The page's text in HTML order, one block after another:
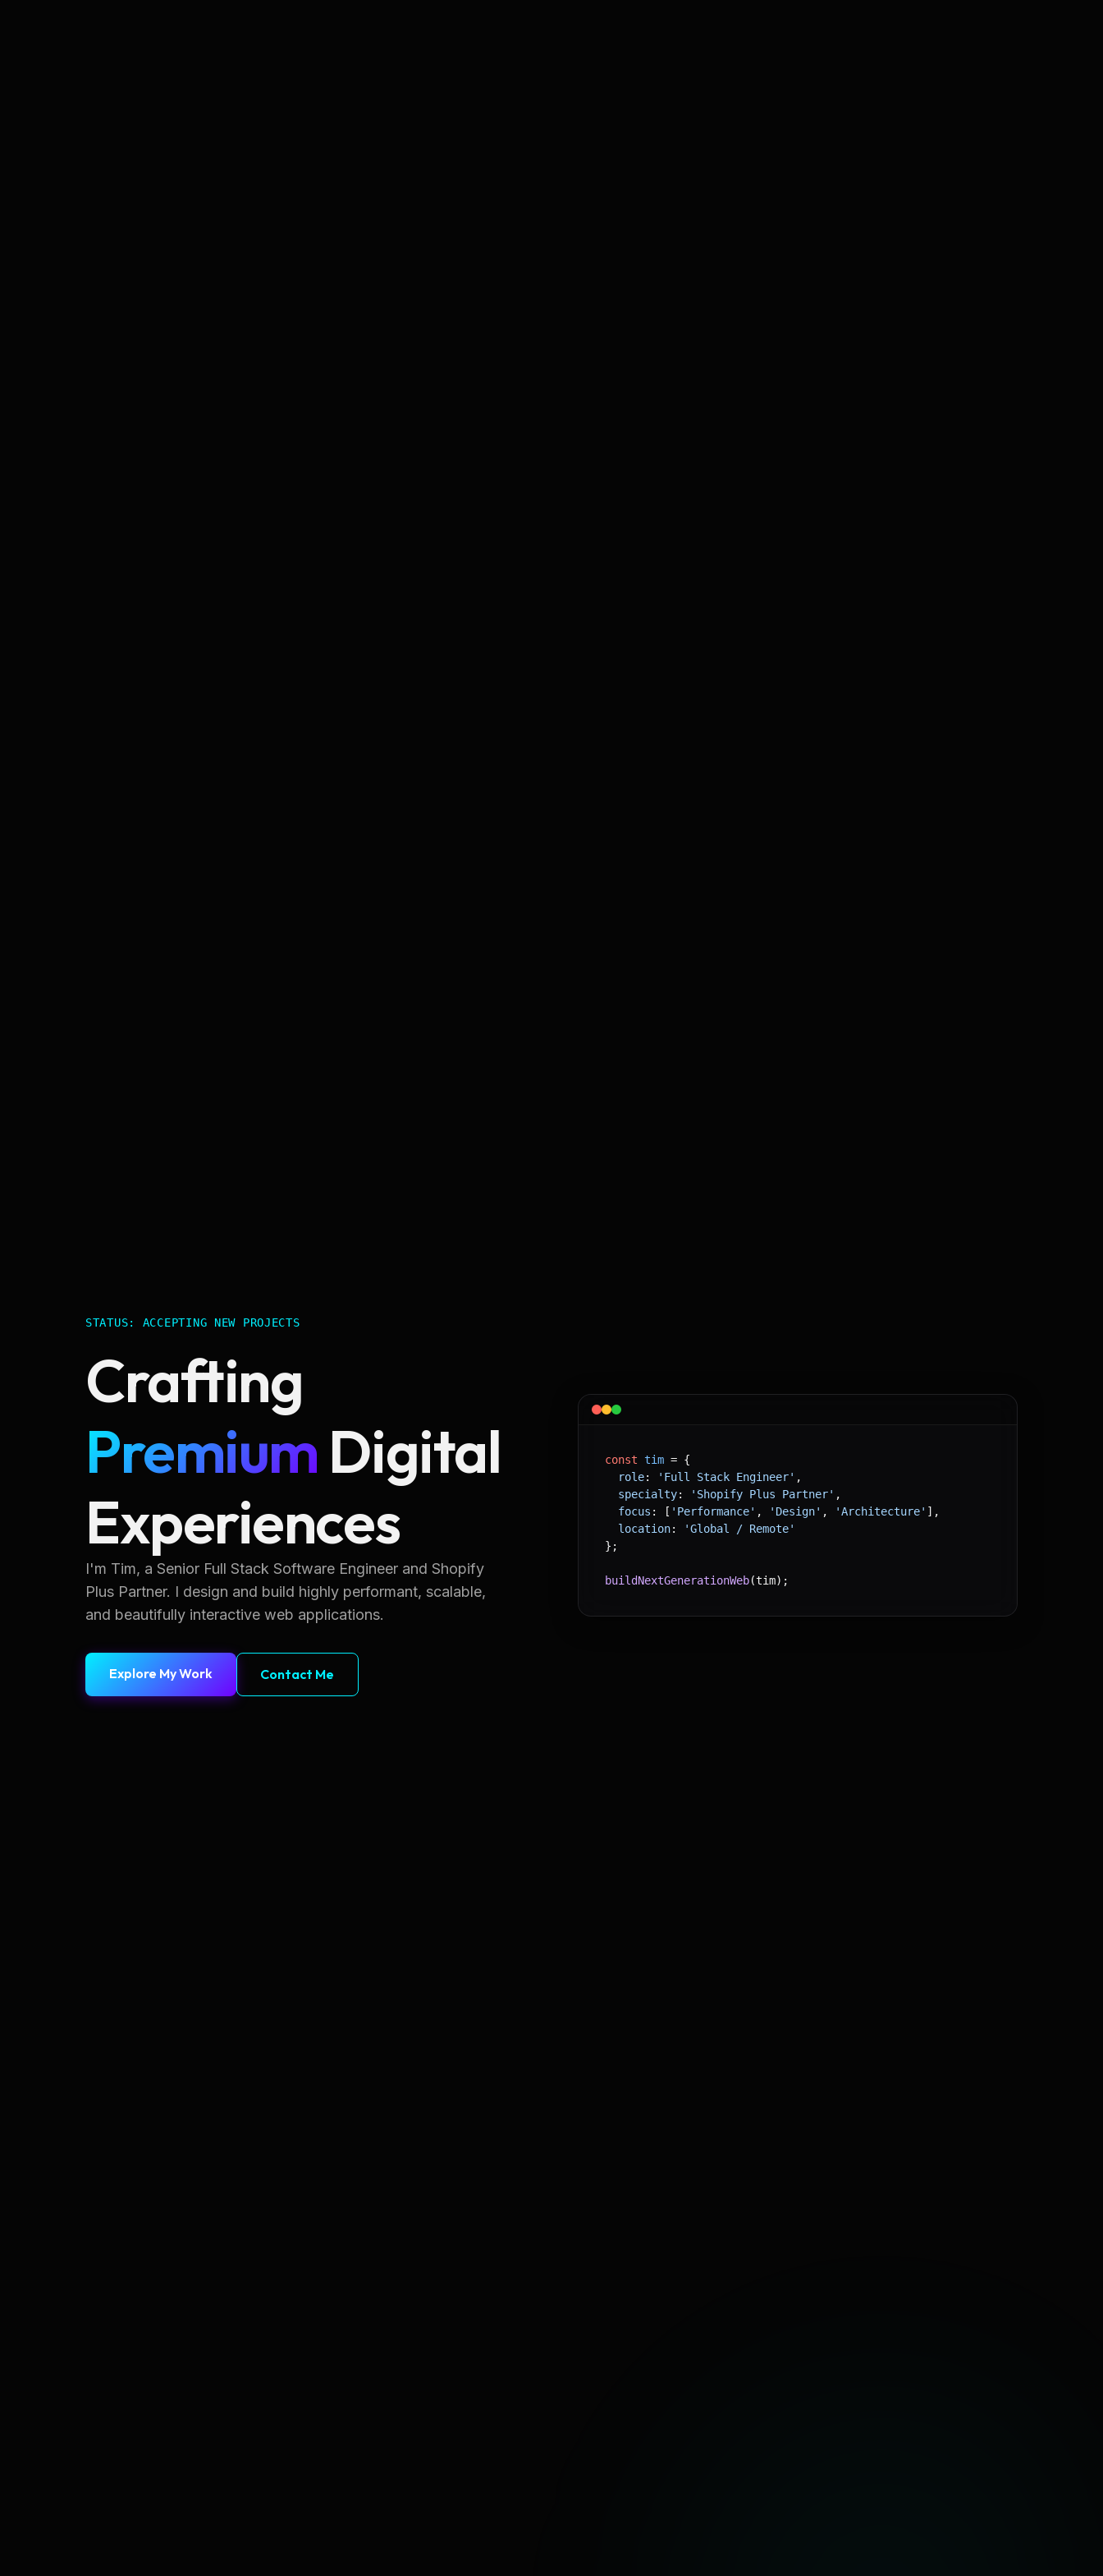
STATUS: ACCEPTING NEW PROJECTS
Crafting
Premium Digital
Experiences
I'm Tim, a Senior Full Stack Software Engineer and Shopify
Plus Partner. I design and build highly performant, scalable,
and beautifully interactive web applications.
Explore My Work Contact Me
const tim = {
  role
: 'Full Stack Engineer' ,
  specialty
: 'Shopify Plus Partner' ,
  focus
: [ 'Performance' , 'Design' , 'Architecture' ],
  location
:
'Global / Remote'
} ;
buildNextGenerationWeb(tim);